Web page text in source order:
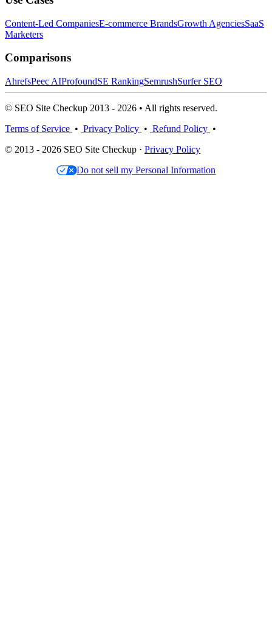
Content-Led CompaniesE-commerce BrandsGrowth AgenciesSaaS
Marketers
Comparisons
AhrefsPeec AIProfoundSE RankingSemrushSurfer SEO
© SEO Site Checkup 2013 - 2026 • All rights reserved.
Terms of Service • Privacy Policy • Refund Policy •
© 2013 - 2026 SEO Site Checkup · Privacy Policy
Do not sell my Personal Information